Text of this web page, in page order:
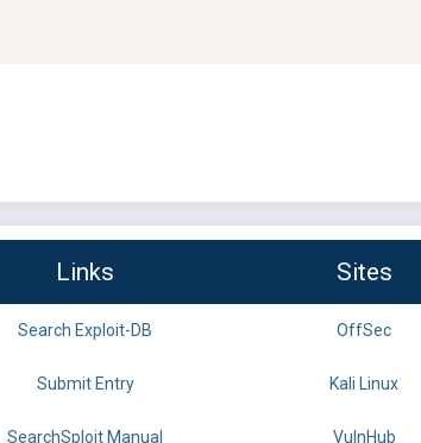
Links Sites
Search Exploit-DB OffSec
Submit Entry Kali Linux
SearchSploit Manual VulnHub